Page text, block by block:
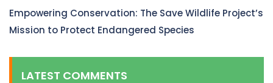
Empowering Conservation: The Save Wildlife Project’s
Mission to Protect Endangered Species
LATEST COMMENTS